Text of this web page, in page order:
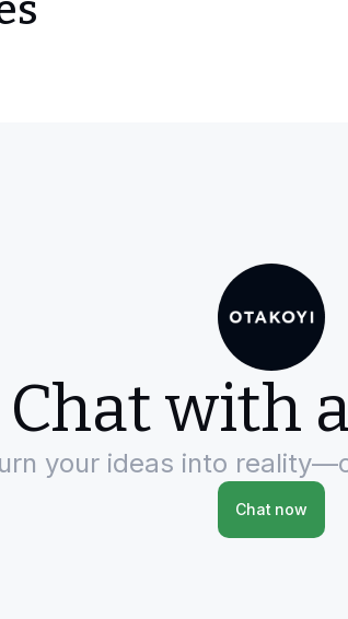
Chat with
your ideas into
Chat now